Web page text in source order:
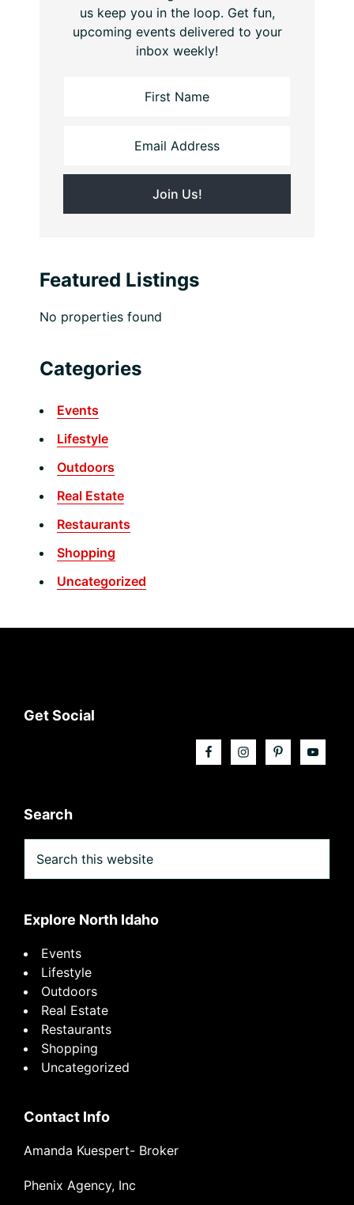
us keep you in the loop. Get fun,
upcoming events delivered to your
inbox weekly!
Featured Listings
No properties found
Categories
Events
Lifestyle
Outdoors
Real Estate
Restaurants
Shopping
Uncategorized
Footer
Get Social
Search
this
website
Explore North Idaho
Events
Lifestyle
Outdoors
Real Estate
Restaurants
Shopping
Uncategorized
Contact Info
Amanda Kuespert- Broker
Phenix Agency, Inc